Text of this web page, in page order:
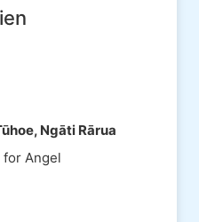
Ngāti Rārua
Angel